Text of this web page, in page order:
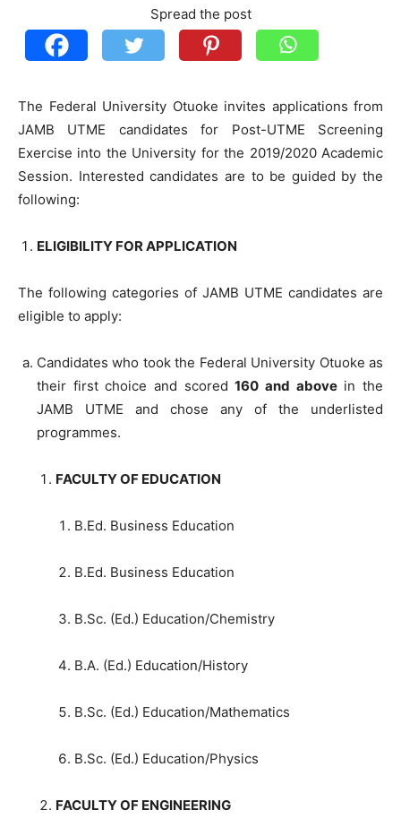
Spread the post
The Federal University Otuoke invites applications from
JAMB UTME candidates for Post-UTME Screening
Exercise into the University for the 2019/2020 Academic
Session. Interested candidates are to be guided by the
following:
ELIGIBILITY FOR APPLICATION
The following categories of JAMB UTME candidates are
eligible to apply:
Candidates who took the Federal University Otuoke as
their first choice and scored160 and abovein the
JAMB UTME and chose any of the underlisted
programmes.
FACULTY OF EDUCATION
B.Ed. Business Education
B.Ed. Business Education
B.Sc. (Ed.) Education/Chemistry
B.A. (Ed.) Education/History
B.Sc. (Ed.) Education/Mathematics
B.Sc. (Ed.) Education/Physics
FACULTY OF ENGINEERING